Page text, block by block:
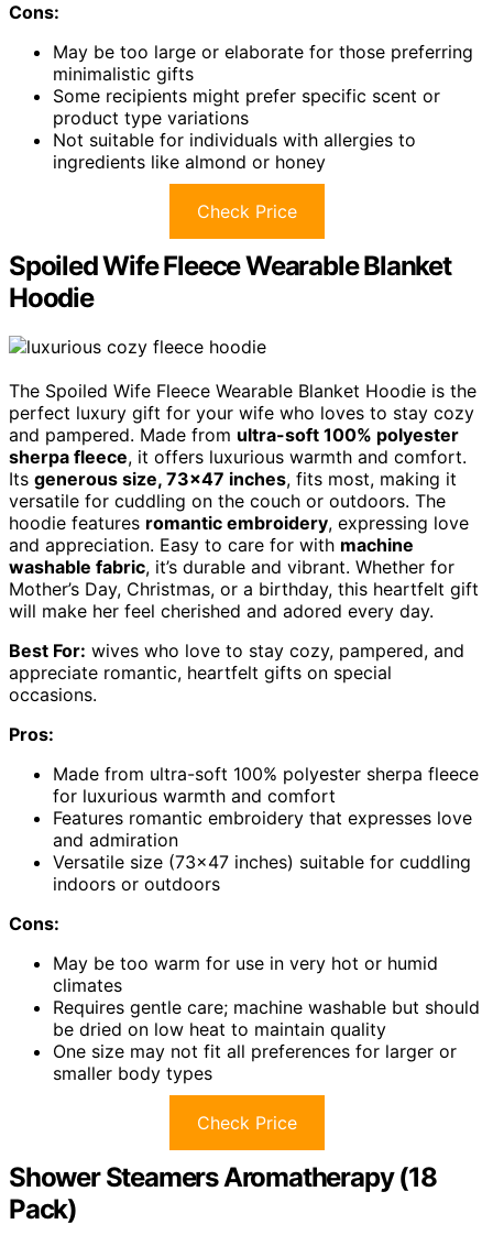
Cons:
May be too large or elaborate for those preferring
minimalistic gifts
Some recipients might prefer specific scent or
product type variations
Not suitable for individuals with allergies to
ingredients like almond or honey
Check Price
Spoiled Wife Fleece Wearable Blanket
Hoodie
The Spoiled Wife Fleece Wearable Blanket Hoodie is the
perfect luxury gift for your wife who loves to stay cozy
and pampered. Made from ultra-soft 100% polyester
sherpa fleece, it offers luxurious warmth and comfort.
Its generous size, 73×47 inches, fits most, making it
versatile for cuddling on the couch or outdoors. The
hoodie features romantic embroidery, expressing love
and appreciation. Easy to care for with machine
washable fabric, it’s durable and vibrant. Whether for
Mother’s Day, Christmas, or a birthday, this heartfelt gift
will make her feel cherished and adored every day.
Best For: wives who love to stay cozy, pampered, and
appreciate romantic, heartfelt gifts on special
occasions.
Pros:
Made from ultra-soft 100% polyester sherpa fleece
for luxurious warmth and comfort
Features romantic embroidery that expresses love
and admiration
Versatile size (73×47 inches) suitable for cuddling
indoors or outdoors
Cons:
May be too warm for use in very hot or humid
climates
Requires gentle care; machine washable but should
be dried on low heat to maintain quality
One size may not fit all preferences for larger or
smaller body types
Check Price
Shower Steamers Aromatherapy (18
Pack)